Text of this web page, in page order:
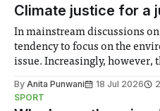
Climate justice for a
In mainstream discussions
tendency to focus on the
issue. Increasingly, however,
notably in relation to under-
groups in society affected by
By Anita Punwani 18 Jul 2026
SPORT